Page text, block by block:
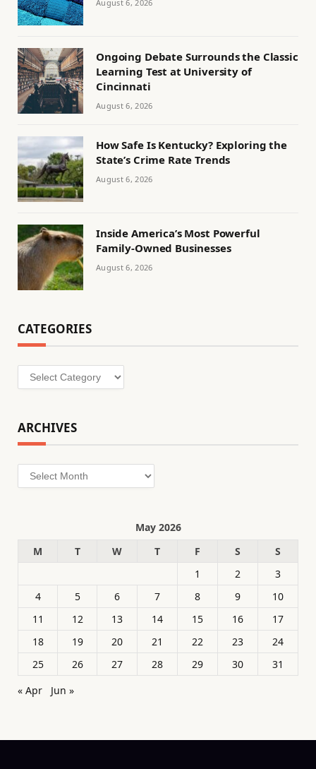
August 6, 2026
Ongoing Debate Surrounds the Classic
Learning Test at University of
Cincinnati
August 6, 2026
How Safe Is Kentucky? Exploring the
State’s Crime Rate Trends
August 6, 2026
Inside America’s Most Powerful
Family-Owned Businesses
August 6, 2026
CATEGORIES
Categories
ARCHIVES
Archives
May 2026
M
T W T F S
S
1
2
3
4
5 6 7 8 9
10
11
12 13 14 15 16
17
18
19 20 21 22 23
24
25
26 27 28 29 30
31
« Apr
Jun »